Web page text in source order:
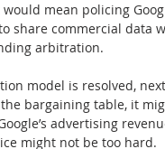
mean policing
share commercial data
arbitration.
model is resolved,
bargaining table, it
Google’s advertising
might not be too hard.